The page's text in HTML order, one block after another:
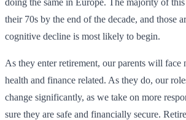
their 70s by the end of the decade, and those
cognitive decline is most likely to begin.
As they enter retirement, our parents will face
health and finance related. As they do, our
change significantly, as we take on more
sure they are safe and financially secure.